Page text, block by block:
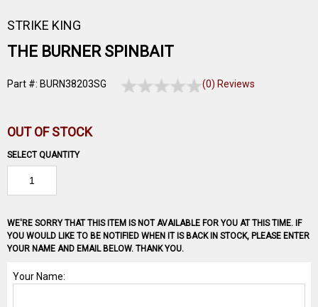
STRIKE KING
THE BURNER SPINBAIT
Part #: BURN38203SG (0) Reviews
OUT OF STOCK
SELECT QUANTITY
WE'RE SORRY THAT THIS ITEM IS NOT AVAILABLE FOR YOU AT THIS TIME. IF
YOU WOULD LIKE TO BE NOTIFIED WHEN IT IS BACK IN STOCK, PLEASE ENTER
YOUR NAME AND EMAIL BELOW. THANK YOU.